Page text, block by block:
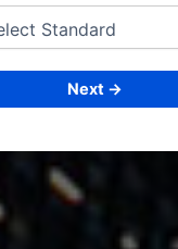
6. CERTIFICATION
Next →